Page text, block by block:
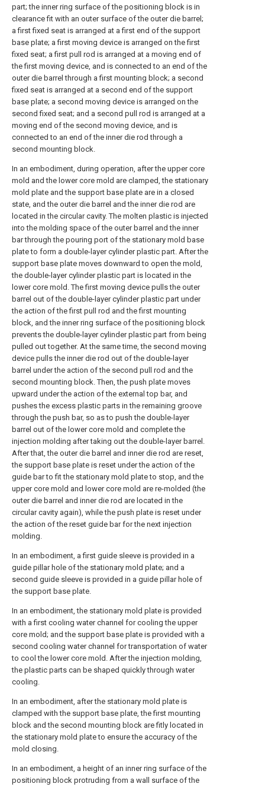
part; the inner ring surface of the positioning block is in
clearance fit with an outer surface of the outer die barrel;
a first fixed seat is arranged at a first end of the support
base plate; a first moving device is arranged on the first
fixed seat; a first pull rod is arranged at a moving end of
the first moving device, and is connected to an end of the
outer die barrel through a first mounting block; a second
fixed seat is arranged at a second end of the support
base plate; a second moving device is arranged on the
second fixed seat; and a second pull rod is arranged at a
moving end of the second moving device, and is
connected to an end of the inner die rod through a
second mounting block.
In an embodiment, during operation, after the upper core
mold and the lower core mold are clamped, the stationary
mold plate and the support base plate are in a closed
state, and the outer die barrel and the inner die rod are
located in the circular cavity. The molten plastic is injected
into the molding space of the outer barrel and the inner
bar through the pouring port of the stationary mold base
plate to form a double-layer cylinder plastic part. After the
support base plate moves downward to open the mold,
the double-layer cylinder plastic part is located in the
lower core mold. The first moving device pulls the outer
barrel out of the double-layer cylinder plastic part under
the action of the first pull rod and the first mounting
block, and the inner ring surface of the positioning block
prevents the double-layer cylinder plastic part from being
pulled out together. At the same time, the second moving
device pulls the inner die rod out of the double-layer
barrel under the action of the second pull rod and the
second mounting block. Then, the push plate moves
upward under the action of the external top bar, and
pushes the excess plastic parts in the remaining groove
through the push bar, so as to push the double-layer
barrel out of the lower core mold and complete the
injection molding after taking out the double-layer barrel.
After that, the outer die barrel and inner die rod are reset,
the support base plate is reset under the action of the
guide bar to fit the stationary mold plate to stop, and the
upper core mold and lower core mold are re-molded (the
outer die barrel and inner die rod are located in the
circular cavity again), while the push plate is reset under
the action of the reset guide bar for the next injection
molding.
In an embodiment, a first guide sleeve is provided in a
guide pillar hole of the stationary mold plate; and a
second guide sleeve is provided in a guide pillar hole of
the support base plate.
In an embodiment, the stationary mold plate is provided
with a first cooling water channel for cooling the upper
core mold; and the support base plate is provided with a
second cooling water channel for transportation of water
to cool the lower core mold. After the injection molding,
the plastic parts can be shaped quickly through water
cooling.
In an embodiment, after the stationary mold plate is
clamped with the support base plate, the first mounting
block and the second mounting block are fitly located in
the stationary mold plate to ensure the accuracy of the
mold closing.
In an embodiment, a height of an inner ring surface of the
positioning block protruding from a wall surface of the